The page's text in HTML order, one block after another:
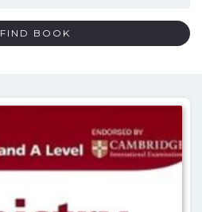
FIND BOOK